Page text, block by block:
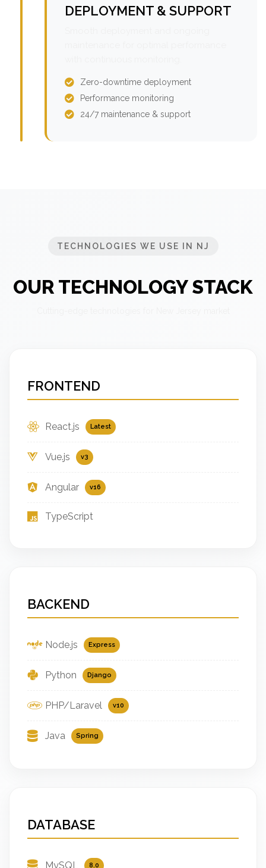
DEPLOYMENT & SUPPORT
Zero-downtime deployment
Performance monitoring
24/7 maintenance & support
TECHNOLOGIES WE USE IN NJ
OUR TECHNOLOGY STACK
FRONTEND
React.js Latest
Vue.js v3
Angular v16
TypeScript
BACKEND
Node.js Express
Python Django
PHP/Laravel v10
Java Spring
DATABASE
MySQL 8.0